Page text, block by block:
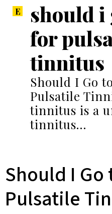
should i
for
tinnitus
Should I Go
Pulsatile
tinnitus is a
tinnitus…
Should I Go
Pulsatile